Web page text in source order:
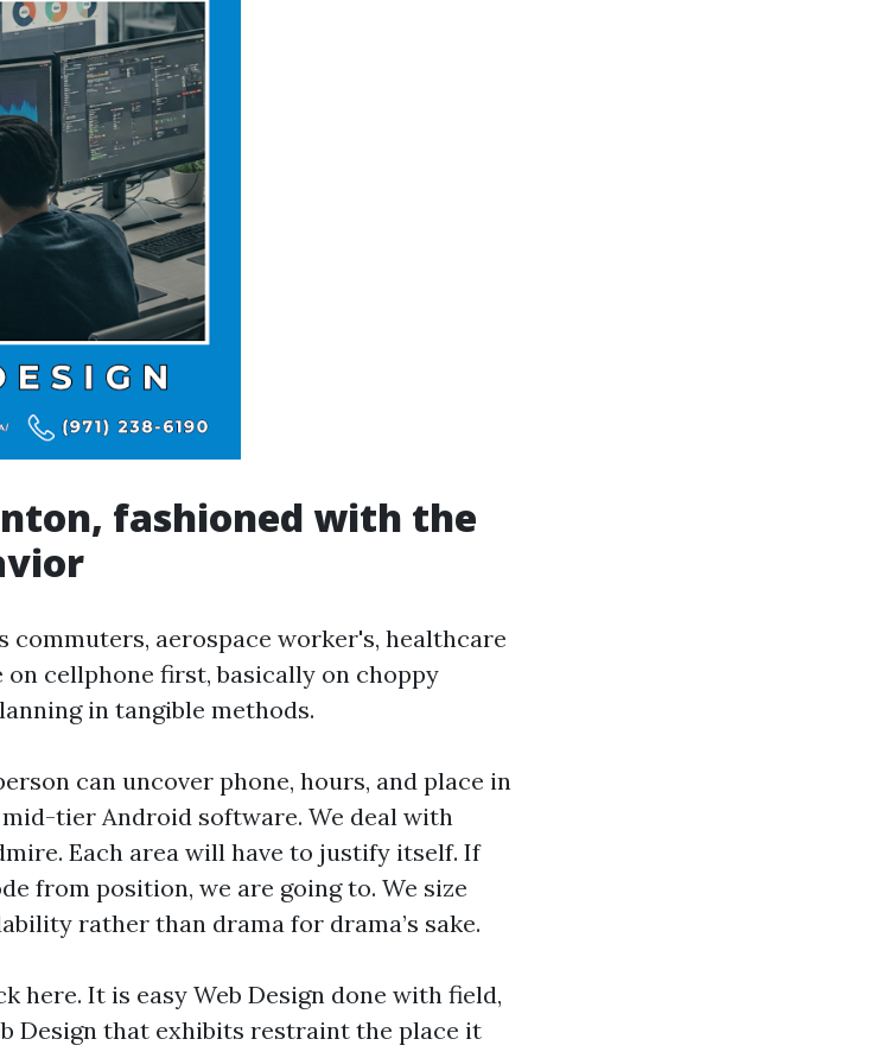
fashioned with the
commuters, aerospace worker's, healthcare
on cellphone first, basically on choppy
in tangible methods.
can uncover phone, hours, and place in
tier Android software. We deal with
Each area will have to justify itself. If
from position, we are going to. We size
rather than drama for drama’s sake.
here. It is easy Web Design done with field,
Design that exhibits restraint the place it